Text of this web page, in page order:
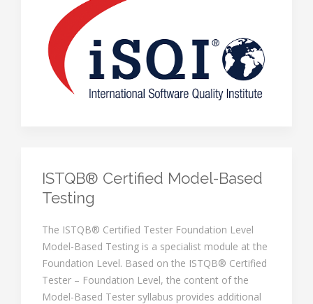
ISTQB® Certified Model-Based
Testing
The ISTQB® Certified Tester Foundation Level
Model-Based Testing is a specialist module at the
Foundation Level. Based on the ISTQB® Certified
Tester – Foundation Level, the content of the
Model-Based Tester syllabus provides additional